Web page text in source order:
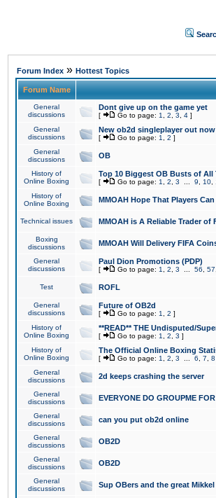
Forum Index » Hottest Topics
Forum Name
General
discussions
Dont give up on the game yet
[ Go to page: 1 2 3 4 ]
General
discussions
New ob2d singleplayer out now
[ Go to page: 1 2 ]
General
discussions
OB
History of
Online Boxing
Top 10 Biggest OB Busts of All
[ Go to page: 1 2 3 9 10
History of
Online Boxing
MMOAH Hope That Players
Technical issues MMOAH is A Reliable Trader of
Boxing
discussions
MMOAH Will Delivery FIFA
General
discussions
Paul Dion Promotions (PDP)
[ Go to page: 1 2 3 56 57
Test ROFL
General
discussions
Future of OB2d
[ Go to page: 1 2 ]
History of
Online Boxing
**READ** THE Undisputed/
[ Go to page: 1 2 3 ]
History of
Online Boxing
The Official Online Boxing
[ Go to page: 1 2 3 6 7 8
General
discussions
2d keeps crashing the server
General
discussions
EVERYONE DO GROUPME
General
discussions
can you put ob2d online
General
discussions
OB2D
General
discussions
OB2D
General
discussions
Sup OBers and the great Mikkel